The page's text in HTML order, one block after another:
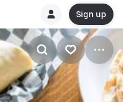
Sign up